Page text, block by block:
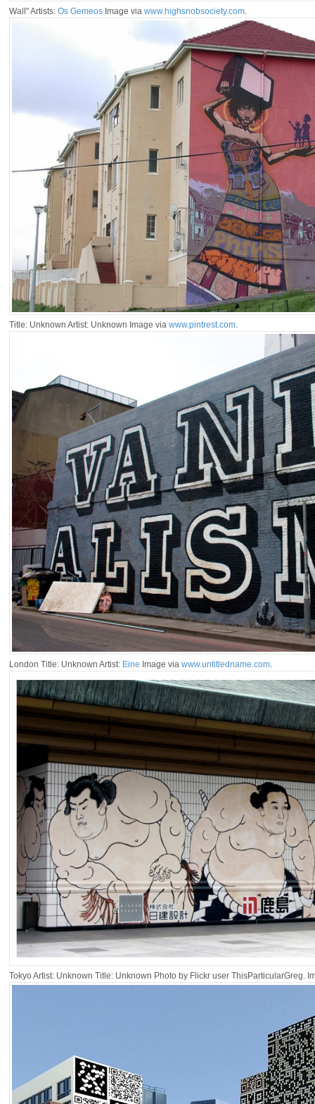
Wall" Artists: Os Gemeos Image via www.highsnobsociety.com
Title: Unknown Artist: Unknown Image via www.pintrest.com
London Title: Unknown Artist: Eine Image via www.untitledname.com.
Tokyo Artist: Unknown Title: Unknown Photo by Flickr user ThisParticularGreg.